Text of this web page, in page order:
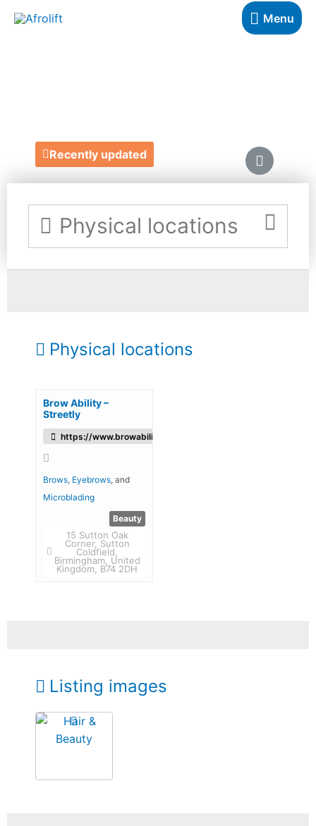
Menu
Recently updated
Physical locations
Physical locations
Brow Ability –
Streetly
https://www.browability.com/
Brows Eyebrows , and
Microblading
Beauty
15 Sutton Oak
Corner, Sutton
Coldfield,
Birmingham, United
Kingdom, B74 2DH
Listing images